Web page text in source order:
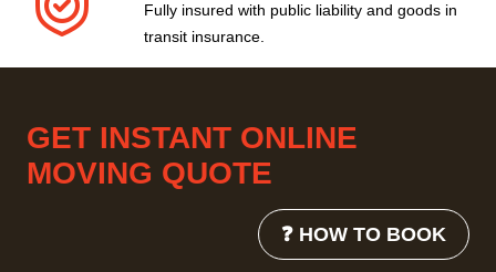
Fully insured with public liability and goods in
transit insurance.
GET INSTANT ONLINE
MOVING QUOTE
❓ HOW TO BOOK